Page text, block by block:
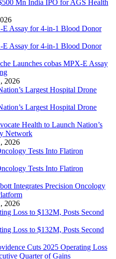
Mn India IPO for AGS Health
Launches cobas MPX-E Assay
2026
Health to Launch Nation’s
Network
2026
Integrates Precision Oncology
2026
Cuts 2025 Operating Loss
Quarter of Gains